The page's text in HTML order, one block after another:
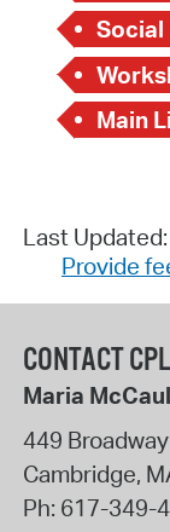
Social
Main
Last
Provide
CONTACT CPL
Maria
449 Broadway
Cambridge,
Ph: 617-349-